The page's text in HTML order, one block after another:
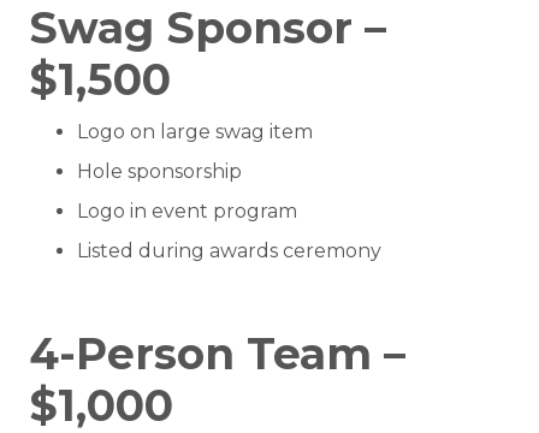
Swag Sponsor –
$1,500
Logo on large swag item
Hole sponsorship
Logo in event program
Listed during awards ceremony
4-Person Team –
$1,000